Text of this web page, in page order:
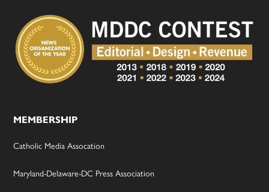
MEMBERSHIP
Catholic Media Assocation
Maryland-Delaware-DC Press Association